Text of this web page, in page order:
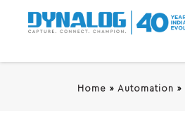
Home » Automation »